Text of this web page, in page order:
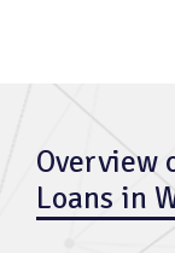
Overview
Loans in